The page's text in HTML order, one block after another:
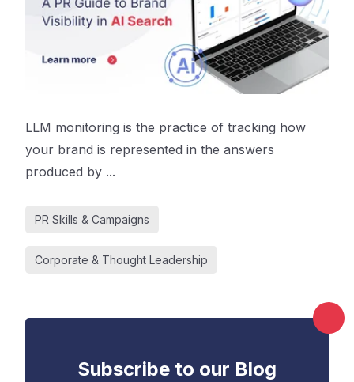
LLM monitoring is the practice of tracking how
your brand is represented in the answers
produced by ...
PR Skills & Campaigns
Corporate & Thought Leadership
Subscribe to our Blog